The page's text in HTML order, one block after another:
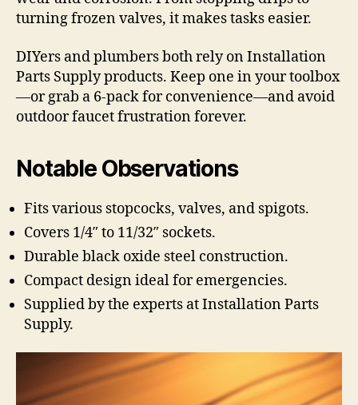
turning frozen valves, it makes tasks easier.
DIYers and plumbers both rely on Installation
Parts Supply products. Keep one in your toolbox
—or grab a 6-pack for convenience—and avoid
outdoor faucet frustration forever.
Notable Observations
Fits various stopcocks, valves, and spigots.
Covers 1/4″ to 11/32″ sockets.
Durable black oxide steel construction.
Compact design ideal for emergencies.
Supplied by the experts at Installation Parts
Supply.